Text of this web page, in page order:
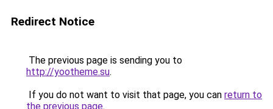
Redirect Notice
The previous page is sending you to
http://yootheme.su.
If you do not want to visit that page, you can return to
the previous page.